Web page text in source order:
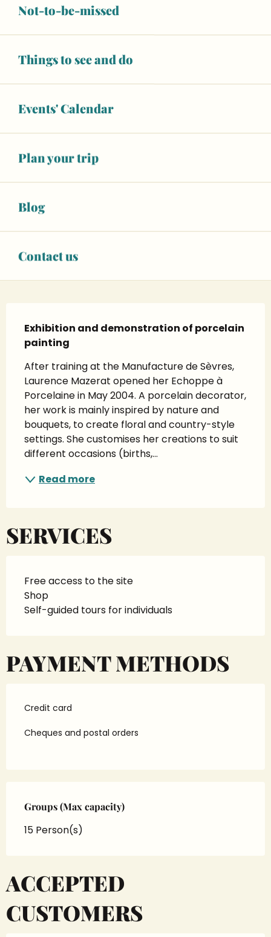
Not-to-be-missed
Things to see and do
Events' Calendar
Plan your trip
Blog
Contact us
Opening hours & contact details
Closed today
Exhibition and demonstration of porcelain
painting
After training at the Manufacture de Sèvres,
Laurence Mazerat opened her Echoppe à
Porcelaine in May 2004. A porcelain decorator,
her work is mainly inspired by nature and
bouquets, to create floral and country-style
settings. She customises her creations to suit
different occasions (births,...
Read more
SERVICES
Free access to the site
Shop
Self-guided tours for individuals
PAYMENT METHODS
Credit card
Cheques and postal orders
Groups (Max capacity)
Groups (Max capacity)
15 Person(s)
ACCEPTED
CUSTOMERS